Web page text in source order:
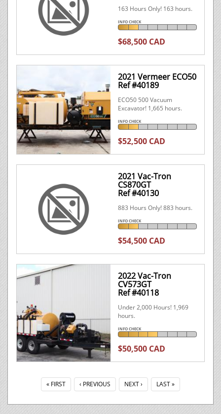
163 Hours Only! 163 hours.
INFO CHECK
$68,500 CAD
2021 Vermeer ECO50
Ref #40189
ECO50 500 Vacuum
Excavator! 1,665 hours.
INFO CHECK
$52,500 CAD
2021 Vac-Tron
CS870GT
Ref #40130
883 Hours Only! 883 hours.
INFO CHECK
$54,500 CAD
2022 Vac-Tron
CV573GT
Ref #40118
Under 2,000 Hours! 1,969
hours.
INFO CHECK
$50,500 CAD
« FIRST ‹ PREVIOUS NEXT › LAST »